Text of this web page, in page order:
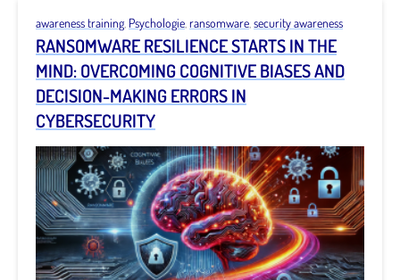
awareness training Psychologie ransomware security awareness
RANSOMWARE RESILIENCE STARTS IN THE
MIND: OVERCOMING COGNITIVE BIASES AND
DECISION-MAKING ERRORS IN
CYBERSECURITY